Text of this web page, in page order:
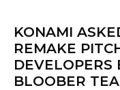
KONAMI
REMAKE
DEVELOPERS
BLOOBER